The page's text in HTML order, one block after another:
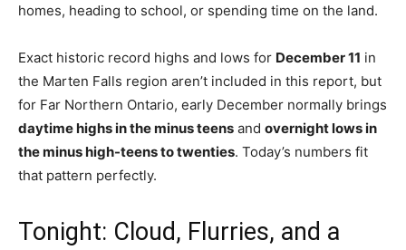
homes, heading to school, or spending time on the land.
Exact historic record highs and lows for December 11 in
the Marten Falls region aren’t included in this report, but
for Far Northern Ontario, early December normally brings
daytime highs in the minus teens and overnight lows in
the minus high-teens to twenties. Today’s numbers fit
that pattern perfectly.
Tonight: Cloud, Flurries, and a